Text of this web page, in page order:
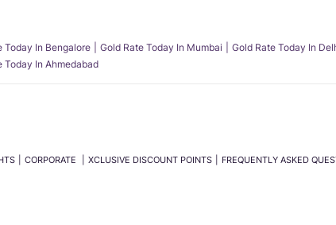
Today In Bengalore Gold Rate Today In Mumbai Gold Rate Today In
Today In Ahmedabad
CORPORATE XCLUSIVE DISCOUNT POINTS FREQUENTLY ASKED